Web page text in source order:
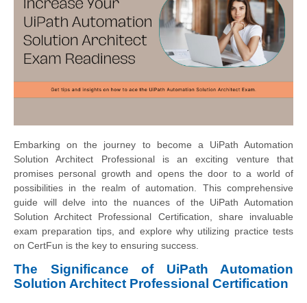
Embarking on the journey to become a UiPath Automation
Solution Architect Professional is an exciting venture that
promises personal growth and opens the door to a world of
possibilities in the realm of automation. This comprehensive
guide will delve into the nuances of the UiPath Automation
Solution Architect Professional Certification, share invaluable
exam preparation tips, and explore why utilizing practice tests
on CertFun is the key to ensuring success.
The Significance of UiPath Automation
Solution Architect Professional Certification